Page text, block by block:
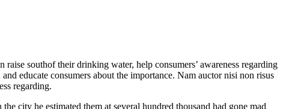
southof their drinking water, help consumers’ awareness regarding
educate consumers about the importance. Nam auctor nisi non risus
regarding.
city he estimated them at several hundred thousand had gone mad